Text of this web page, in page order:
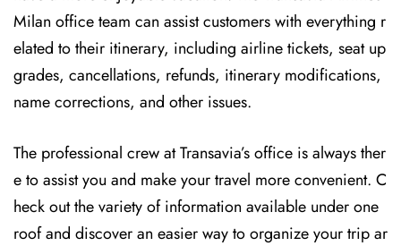
Milan office team can assist customers with everything r
elated to their itinerary, including airline tickets, seat up
grades, cancellations, refunds, itinerary modifications,
name corrections, and other issues.
The professional crew at Transavia’s office is always ther
e to assist you and make your travel more convenient. C
heck out the variety of information available under one
roof and discover an easier way to organize your trip ar